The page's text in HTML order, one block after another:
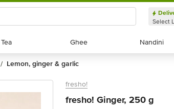
Select
Tea
Tea Ghee
Ghee Nandini
Nandini
/ lemon, ginger & garlic
fresho!
fresho! Ginger, 250 g